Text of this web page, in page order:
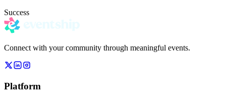
Success
Connect with your community through meaningful events.
Platform